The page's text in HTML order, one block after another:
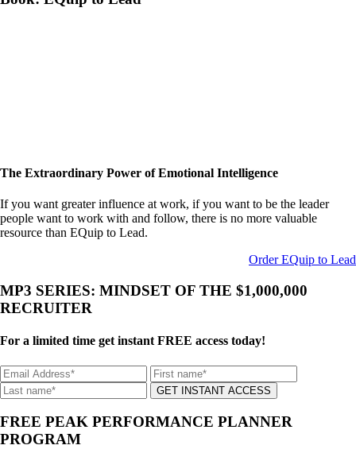
The Extraordinary Power of Emotional Intelligence
If you want greater influence at work, if you want to be the leader
people want to work with and follow, there is no more valuable
resource than EQuip to Lead.
Order EQuip to Lead
MP3 SERIES: MINDSET OF THE $1,000,000
RECRUITER
For a limited time get instant FREE access today!
GET INSTANT ACCESS
FREE PEAK PERFORMANCE PLANNER
PROGRAM